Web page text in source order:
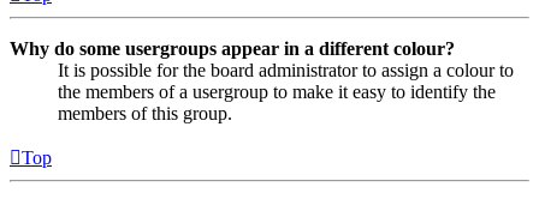
Why do some usergroups appear in a different colour?
It is possible for the board administrator to assign a colour to
the members of a usergroup to make it easy to identify the
members of this group.
Top